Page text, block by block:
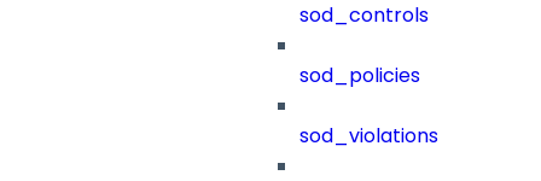
sod_controls
sod_policies
sod_violations